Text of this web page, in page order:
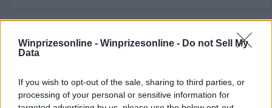
Winprizesonline - Winprizesonline - Do not Sell My
Data
If you wish to opt-out of the sale, sharing to third parties, or
processing of your personal or sensitive information for
Rate This Sweepstake
0User(s) have votedAverage User Rating: 0